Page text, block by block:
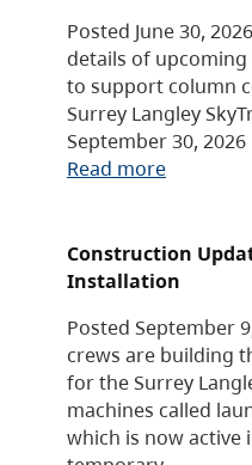
Posted June 30,
details of
to support column
Surrey Langley
September 30,
Read more
Construction
Installation
Posted September
crews are building
for the Surrey
machines called
which is now active